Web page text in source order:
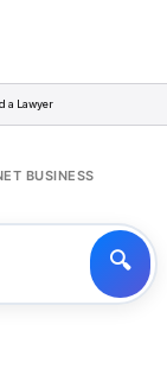
a Lawyer
BUSINESS